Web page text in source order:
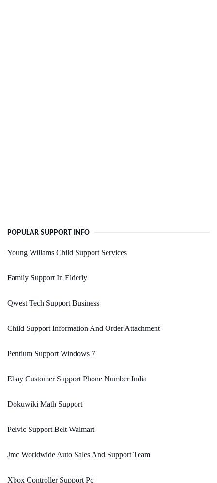
POPULAR SUPPORT INFO
Young Willams Child Support Services
Family Support In Elderly
Qwest Tech Support Business
Child Support Information And Order Attachment
Pentium Support Windows 7
Ebay Customer Support Phone Number India
Dokuwiki Math Support
Pelvic Support Belt Walmart
Jmc Worldwide Auto Sales And Support Team
Xbox Controller Support Pc